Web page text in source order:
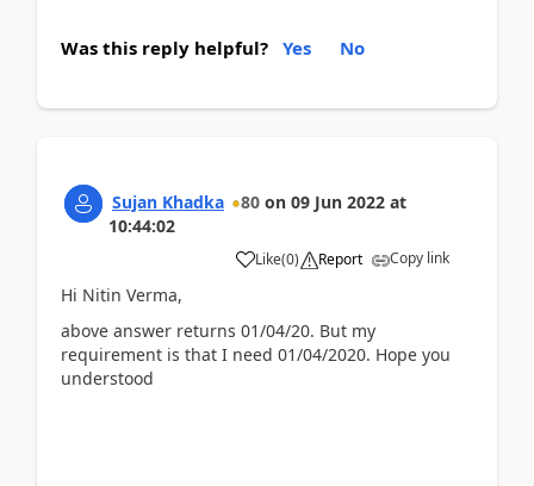
Was this reply helpful? Yes No
Sujan Khadka 80 on 09 Jun 2022 at
10:44:02
Like(0) Report Copy link
Hi Nitin Verma,
above answer returns 01/04/20. But my
requirement is that I need 01/04/2020. Hope you
understood